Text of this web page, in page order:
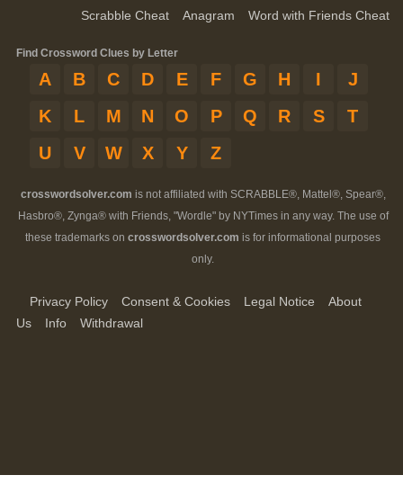
Scrabble Cheat Anagram Word with Friends Cheat
Find Crossword Clues by Letter
A B C D E F G H I
J
K
L M N O P Q R S
T
U
V W X Y Z
crosswordsolver.com is not affiliated with SCRABBLE®, Mattel®, Spear®,
Hasbro®, Zynga® with Friends, "Wordle" by NYTimes in any way. The use of
these trademarks on crosswordsolver.com is for informational purposes
only.
Privacy Policy Consent & Cookies Legal Notice
About
Us
Info Withdrawal